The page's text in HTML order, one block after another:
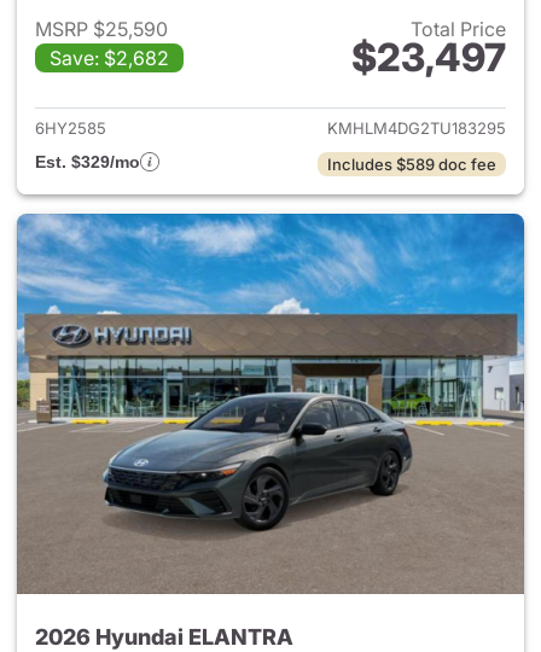
MSRP $25,590
Save: $2,682
Total Price
$23,497
View details for 2026
6HY2585
KMHLM4DG2TU183295
Est. $329/mo
Includes $589 doc fee
2026 Hyundai ELANTRA